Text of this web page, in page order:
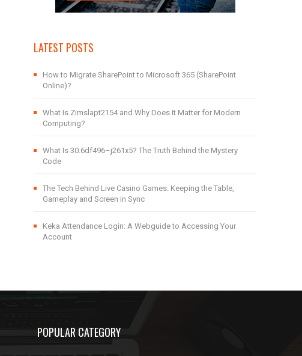
LATEST POSTS
How to Migrate SharePoint to Microsoft 365 (SharePoint
Online)?
What Is Zimslapt2154 and Why Does It Matter for Modern
Computing?
What Is 30.6df496–j261x5? The Truth Behind the Mystery
Code
The Tech Behind Live Casino Games: Keeping the Table,
Gameplay and Screen in Sync
Keka Attendance Login: A Webguide to Accessing Your
Account
POPULAR CATEGORY